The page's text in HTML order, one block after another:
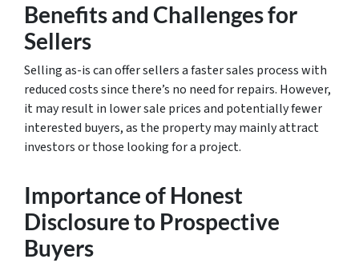
Benefits and Challenges for
Sellers
Selling as-is can offer sellers a faster sales process with
reduced costs since there’s no need for repairs. However,
it may result in lower sale prices and potentially fewer
interested buyers, as the property may mainly attract
investors or those looking for a project.
Importance of Honest
Disclosure to Prospective
Buyers